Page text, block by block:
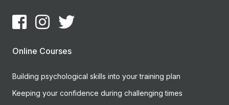
Online Courses
Building psychological skills into your training plan
Keeping your confidence during challenging times